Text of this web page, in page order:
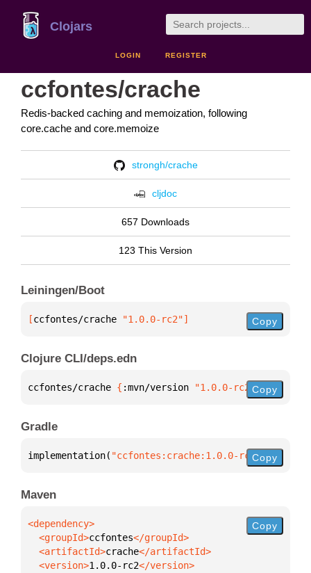
Clojars
LOGIN REGISTER
ccfontes/crache
Redis-backed caching and memoization, following
core.cache and core.memoize
strongh/crache
cljdoc
657 Downloads
123 This Version
Leiningen/Boot
[ccfontes/crache "1.0.0-rc2"] Copy
Clojure CLI/deps.edn
ccfontes/crache { :mvn/version "1.0.0-rc2"}
Copy
Gradle
implementation( "ccfontes:crache:1.0.0-rc2")
Copy
Maven
  <groupId>
ccfontes
  <artifactId>
crache
  <version>
1.0.0-rc2
Copy